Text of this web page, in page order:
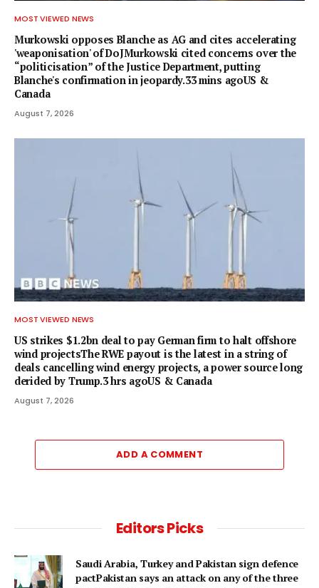
MOST VIEWED NEWS
Murkowski opposes Blanche as AG and cites accelerating
'weaponisation' of DoJMurkowski cited concerns over the
“politicisation” of the Justice Department, putting
Blanche's confirmation in jeopardy.33 mins agoUS &
Canada
August 7, 2026
MOST VIEWED NEWS
US strikes $1.2bn deal to pay German firm to halt offshore
wind projectsThe RWE payout is the latest in a string of
deals cancelling wind energy projects, a power source long
derided by Trump.3 hrs agoUS & Canada
August 7, 2026
ADD A COMMENT
Editors Picks
Saudi Arabia, Turkey and Pakistan sign defence
pactPakistan says an attack on any of the three